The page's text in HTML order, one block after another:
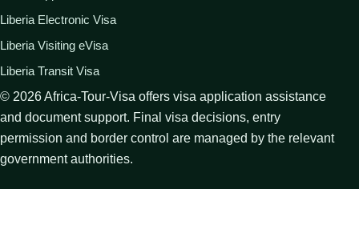
Liberia Electronic Visa
Liberia Visiting eVisa
Liberia Transit Visa
© 2026Africa-Tour-Visa offers visa application assistance
and document support. Final visa decisions, entry
permission and border control are managed by the relevant
government authorities.